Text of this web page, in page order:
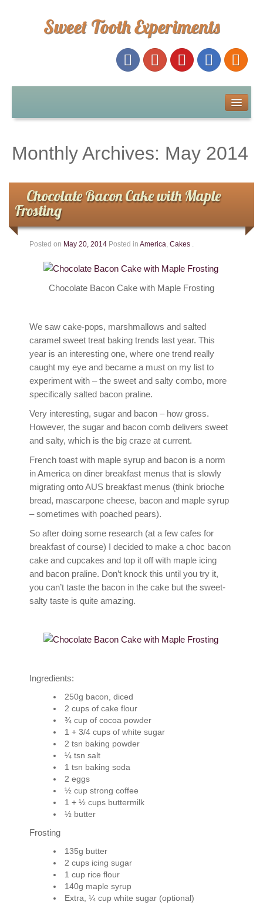
Sweet Tooth Experiments
Baking Metrics
Tips & Tricks
Common Baking Questions
Contact
Monthly Archives: May 2014
Chocolate Bacon Cake with Maple
Frosting
Posted on May 20, 2014 Posted in America, Cakes .
Chocolate Bacon Cake with Maple Frosting
We saw cake-pops, marshmallows and salted
caramel sweet treat baking trends last year. This
year is an interesting one, where one trend really
caught my eye and became a must on my list to
experiment with – the sweet and salty combo, more
specifically salted bacon praline.
Very interesting, sugar and bacon – how gross.
However, the sugar and bacon comb delivers sweet
and salty, which is the big craze at current.
French toast with maple syrup and bacon is a norm
in America on diner breakfast menus that is slowly
migrating onto AUS breakfast menus (think brioche
bread, mascarpone cheese, bacon and maple syrup
– sometimes with poached pears).
So after doing some research (at a few cafes for
breakfast of course) I decided to make a choc bacon
cake and cupcakes and top it off with maple icing
and bacon praline. Don’t knock this until you try it,
you can’t taste the bacon in the cake but the sweet-
salty taste is quite amazing.
Ingredients:
250g bacon, diced
2 cups of cake flour
¾ cup of cocoa powder
1 + 3/4 cups of white sugar
2 tsn baking powder
¼ tsn salt
1 tsn baking soda
2 eggs
½ cup strong coffee
1 + ½ cups buttermilk
½ butter
Frosting
135g butter
2 cups icing sugar
1 cup rice flour
140g maple syrup
Extra, ¼ cup white sugar (optional)